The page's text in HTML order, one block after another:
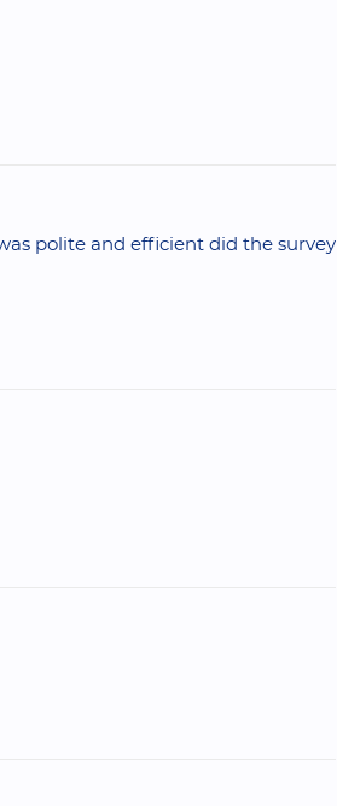
polite and efficient did the survey